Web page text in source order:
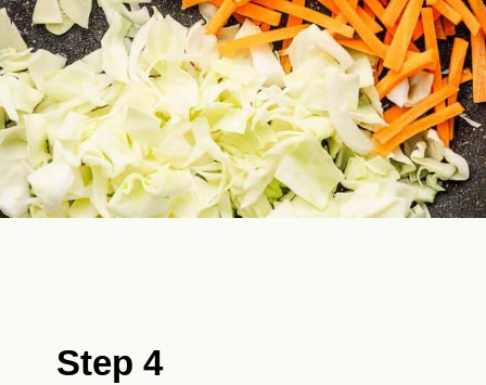
Step 4